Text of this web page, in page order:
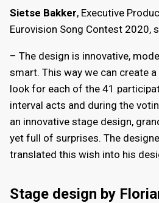
Sietse Bakker, Executive
Eurovision Song Contest 2020,
– The design is innovative,
smart. This way we can create
look for each of the 41
interval acts and during the
an innovative stage design,
yet full of surprises. The
translated this wish into his
Stage design by